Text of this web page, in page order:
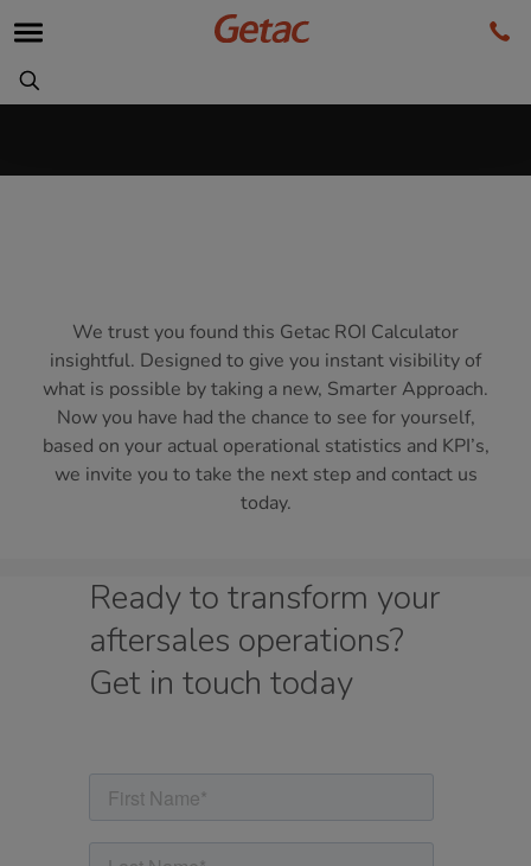
We trust you found this Getac ROI Calculator
insightful. Designed to give you instant visibility of
what is possible by taking a new, Smarter Approach.
Now you have had the chance to see for yourself,
based on your actual operational statistics and KPI’s,
we invite you to take the next step and contact us
today.
Ready to transform your
aftersales operations?
Get in touch today